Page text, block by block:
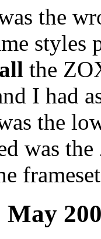
the
styles
all the
I had
the
was